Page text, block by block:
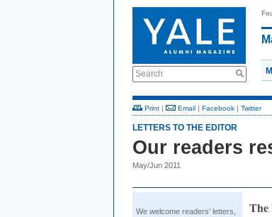
Search
Print | Email | Facebook | Twitter
LETTERS TO THE EDITOR
Our readers
May/Jun 2011
We welcome readers’ letters,
The